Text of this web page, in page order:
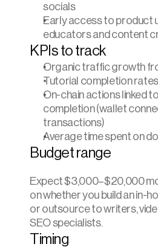
socials
Early access to product
educators and content
KPIs to track
Organic traffic growth
Tutorial completion
On-chain actions linked
completion (wallet
transactions)
Average time spent on
Budget range
Expect $3,000–$20,000
on whether you build an in-
or outsource to writers,
SEO specialists.
Timing